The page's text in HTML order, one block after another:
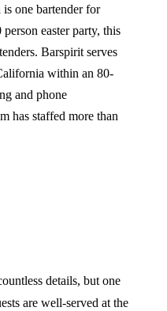
one bartender for
easter party, this
Barspirit serves
within an 80-
and phone
has staffed more than
details, but one
are well-served at the